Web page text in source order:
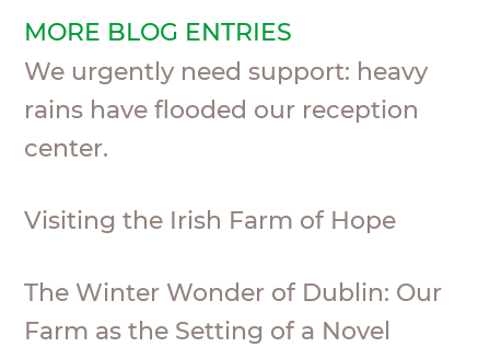
MORE BLOG ENTRIES
We urgently need support: heavy
rains have flooded our reception
center.
Visiting the Irish Farm of Hope
The Winter Wonder of Dublin: Our
Farm as the Setting of a Novel